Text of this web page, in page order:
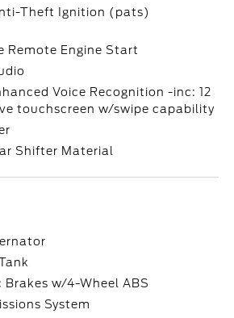
Theft Ignition (pats)
Remote Engine Start
Voice Recognition -inc: 12
touchscreen w/swipe capability
Shifter Material
Brakes w/4-Wheel ABS
System